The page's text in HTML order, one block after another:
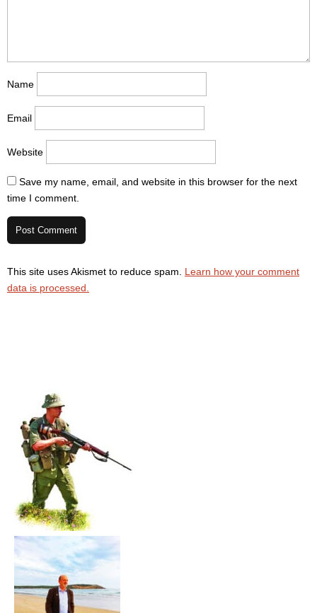
Name
Email
Website
Save my name, email, and website in this browser for the next
time I comment.
This site uses Akismet to reduce spam. Learn how your comment
data is processed.